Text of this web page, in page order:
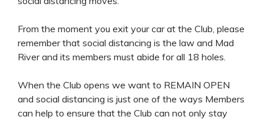
From the moment you exit your car at the Club, please
remember that social distancing is the law and Mad
River and its members must abide for all 18 holes.
When the Club opens we want to REMAIN OPEN
and social distancing is just one of the ways Members
can help to ensure that the Club can not only stay